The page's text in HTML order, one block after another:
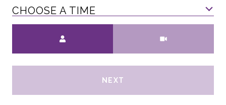
CHOOSE A TIME
NEXT